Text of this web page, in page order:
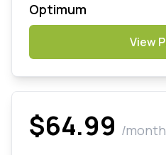
Optimum
View
$64.99 /month